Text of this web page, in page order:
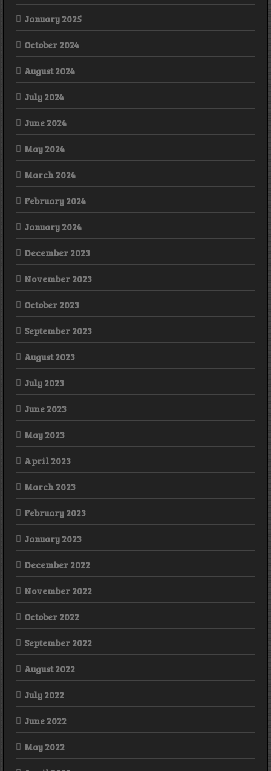
January 2025
October 2024
August 2024
July 2024
June 2024
May 2024
March 2024
February 2024
January 2024
December 2023
November 2023
October 2023
September 2023
August 2023
July 2023
June 2023
May 2023
April 2023
March 2023
February 2023
January 2023
December 2022
November 2022
October 2022
September 2022
August 2022
July 2022
June 2022
May 2022